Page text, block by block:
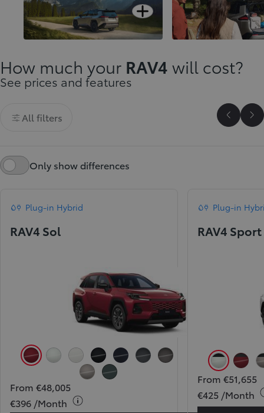
Designed to stand-out
Open card
A versatile interior
How much your RAV4 will cost?
See prices and features
All filters Scroll
Only show differences
Plug-in Hybrid
RAV4 Sol
Tokyo Red (3T3) (Pearlescent)
Pearl Ice White (089) (Pearlescent)
Pure White (040)
Attitude Black (218)
Midnight Blue (8X8)
Massive Grey (1L6)
Urban Rock (1M6)
Avantgarde Bronze (4V8)
From €48,005
€396 /Month
Plug-in
RAV4 Sport
Pearl Ice
From €51,655
€425 /Month